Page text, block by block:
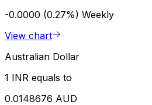
-0.0000 (0.27%) Weekly
View chart
Australian Dollar
1 INR equals to
0.0148676 AUD